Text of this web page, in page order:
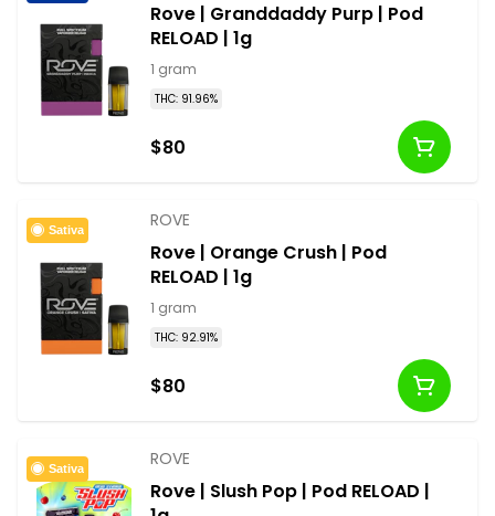
Rove | Granddaddy Purp | Pod
RELOAD | 1g
1 gram
THC: 91.96%
$80
Sativa ROVE
Rove | Orange Crush | Pod
RELOAD | 1g
1 gram
THC: 92.91%
$80
Sativa ROVE
Rove | Slush Pop | Pod RELOAD |